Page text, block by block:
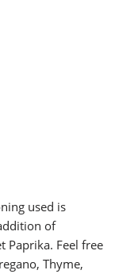
used is
of
Paprika. Feel free
Thyme,